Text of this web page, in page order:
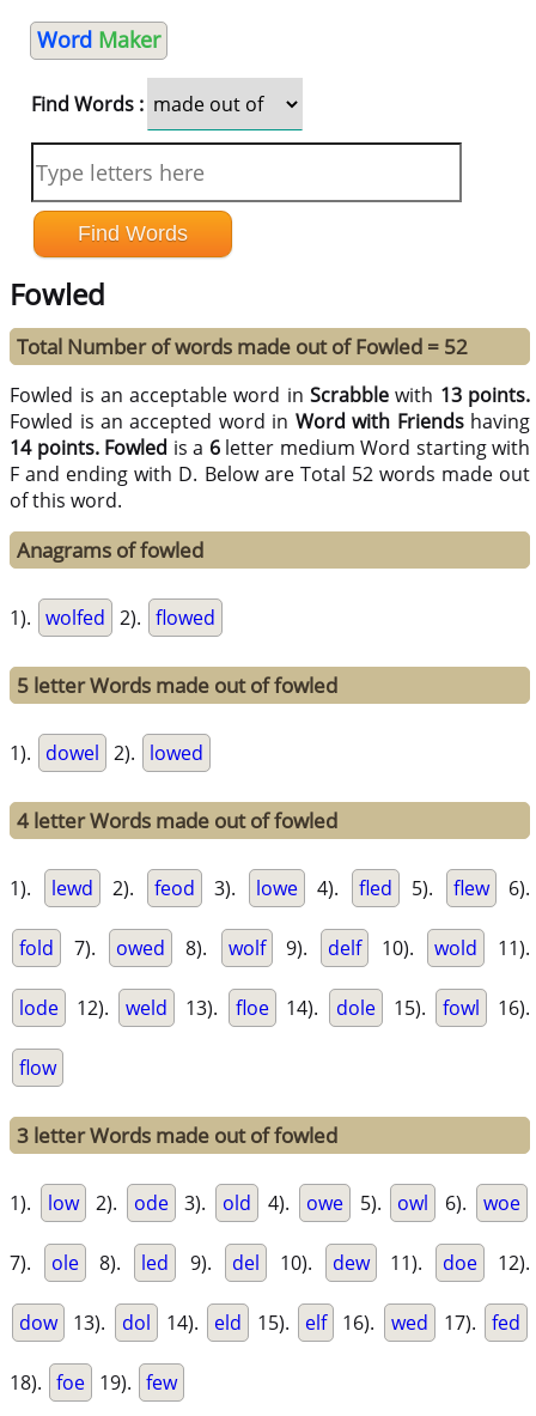
Word Maker
Find Words :
Fowled
Total Number of words made out of Fowled = 52
Fowled is an acceptable word inScrabble with 13 points.
Fowled is an accepted word in Word with Friendshaving
14 points. Fowled is a 6letter medium Word starting with
F and ending with D. Below are Total 52 words made out
of this word.
Anagrams of fowled
1). wolfed 2). flowed
5 letter Words made out of fowled
1). dowel 2). lowed
4 letter Words made out of fowled
1). lewd 2). feod 3). lowe 4). fled 5). flew 6).
fold 7). owed 8). wolf 9). delf 10). wold 11).
lode 12). weld 13). floe 14). dole 15). fowl 16).
flow
3 letter Words made out of fowled
1). low 2). ode 3). old 4). owe 5). owl 6). woe
7). ole 8). led 9). del 10). dew 11). doe 12).
dow 13). dol 14). eld 15). elf 16). wed 17). fed
18). foe 19). few